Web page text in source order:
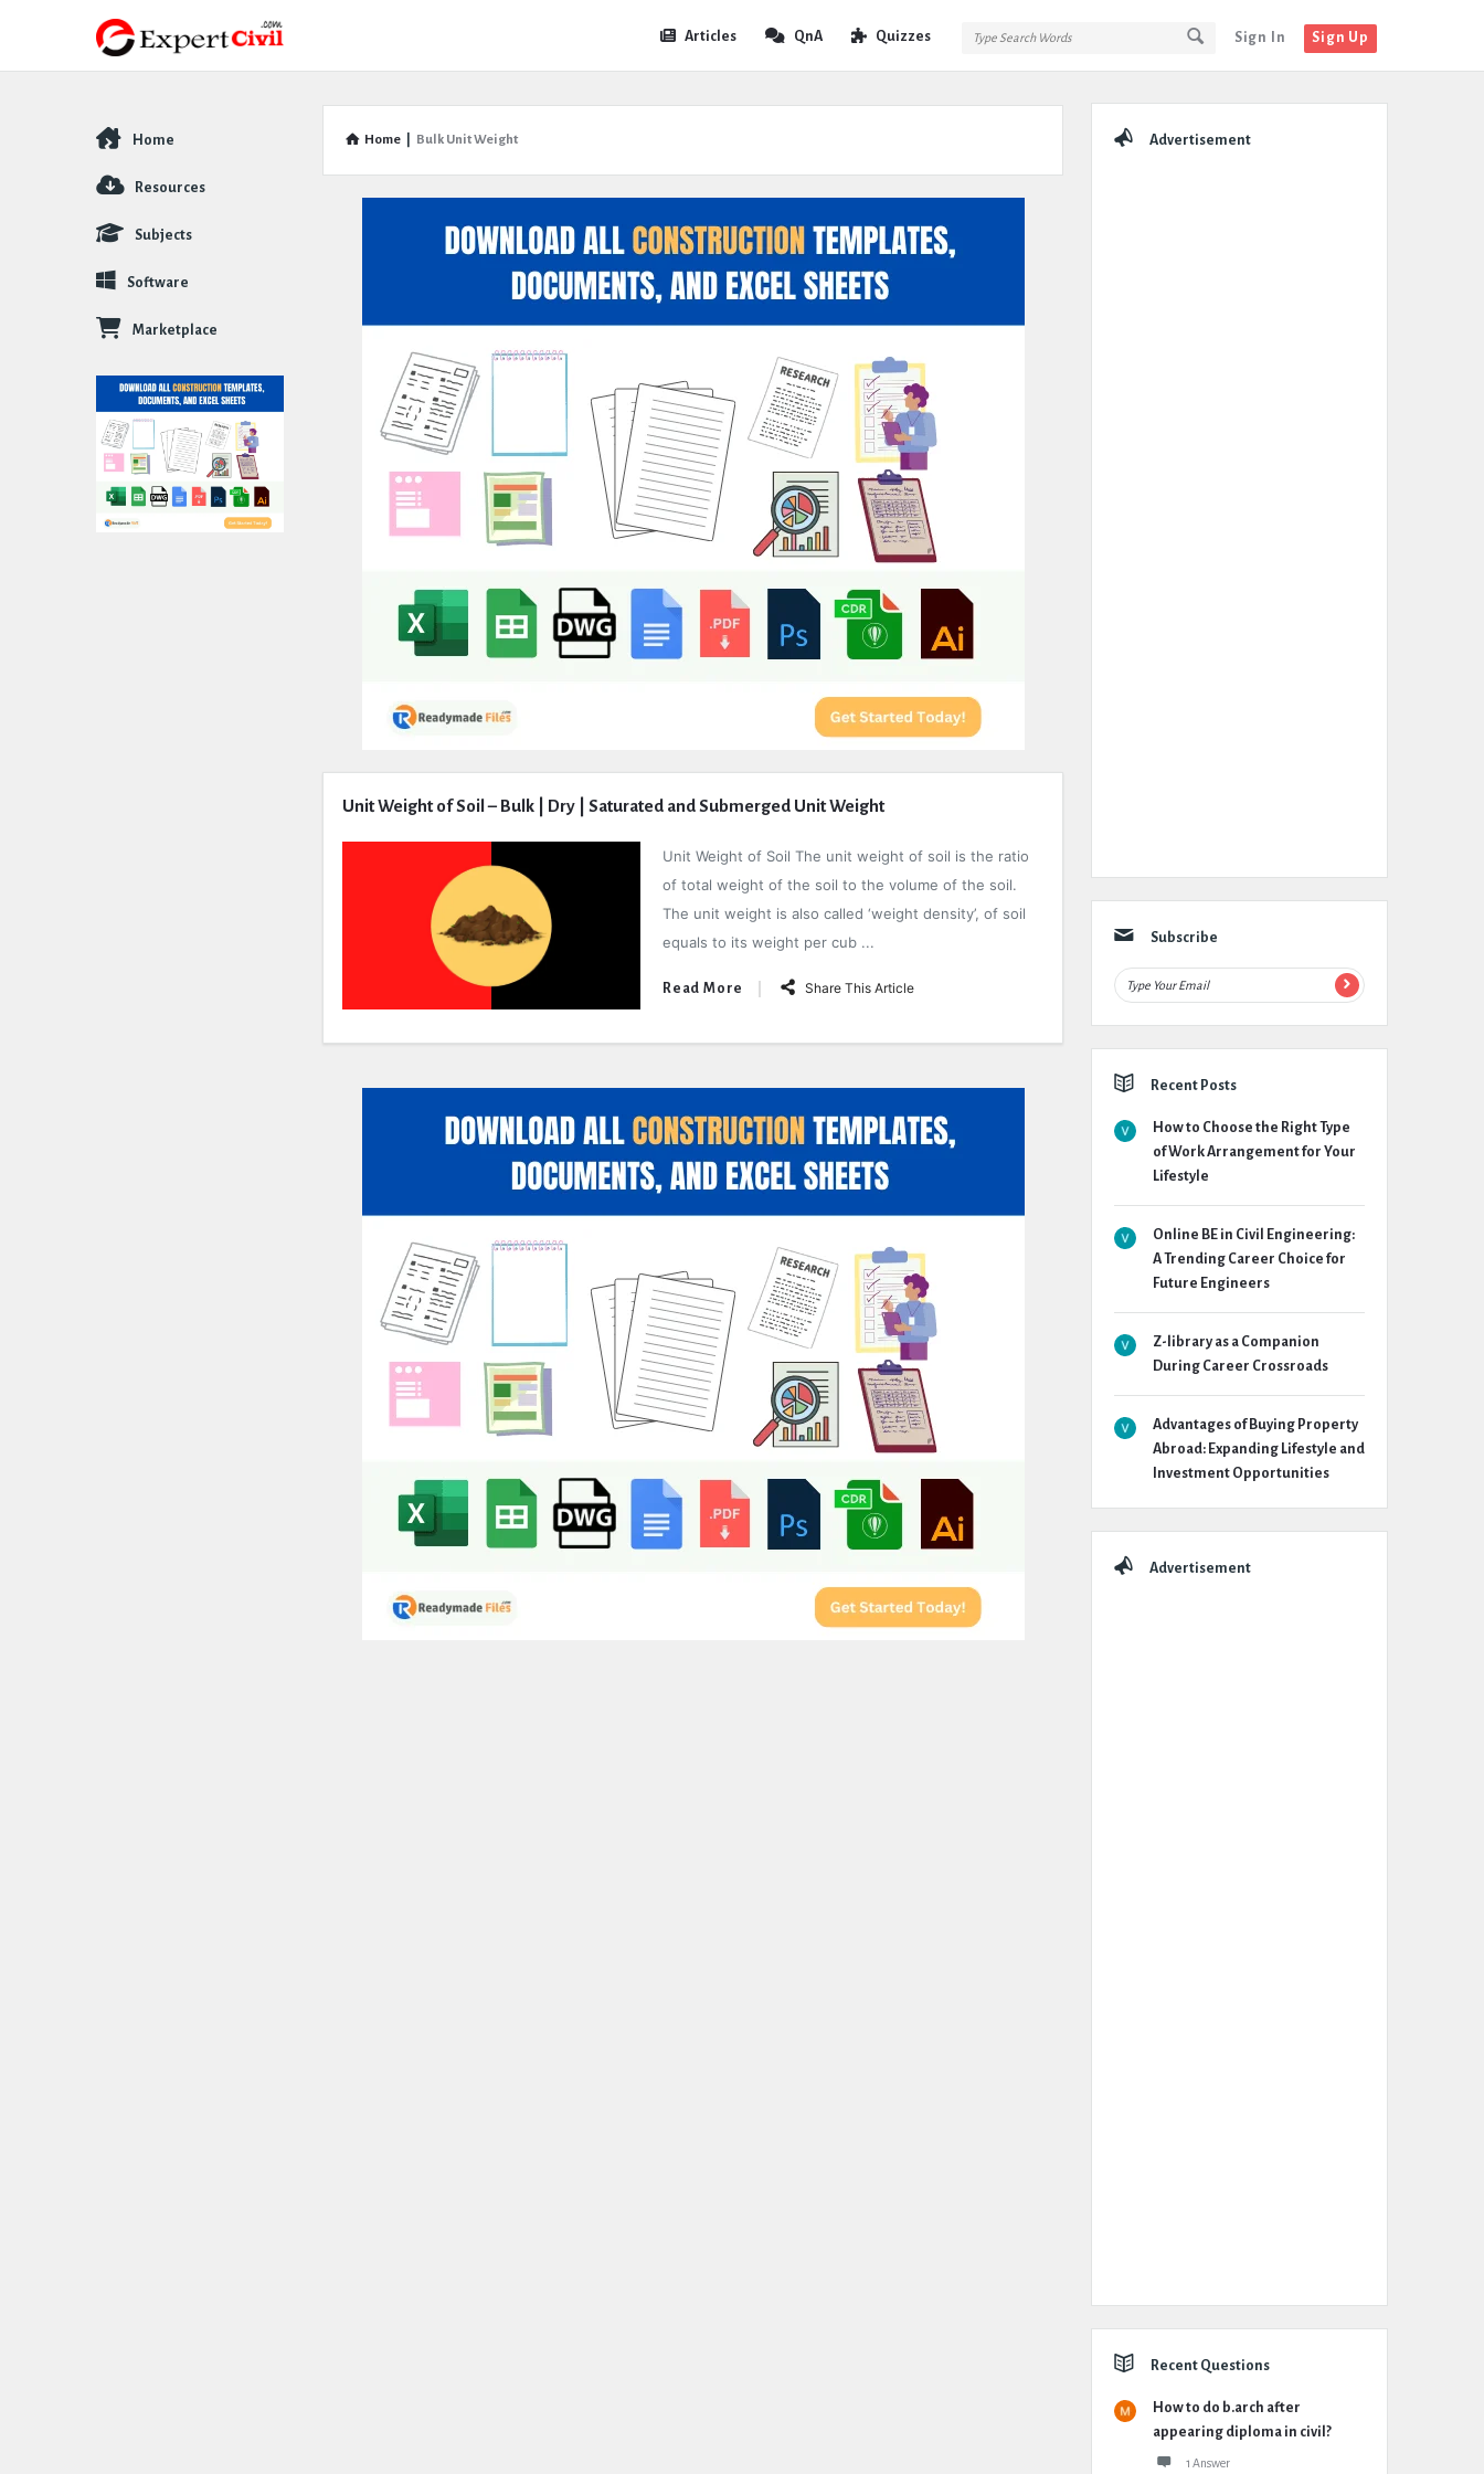
Sign In Sign Up
Articles QnA Quizzes
Home Bulk Unit Weight
Civil
Unit Weight of Soil – Bulk | Dry | Saturated and Submerged Unit Weight
Unit Weight of Soil The unit weight of soil is the ratio
of total weight of the soil to the volume of the soil.
The unit weight is also called ‘weight density’, of soil
equals to its weight per cub ...
Read More Share This Article
Advertisement
Subscribe
Recent Posts
How to Choose the Right Type
of Work Arrangement for Your
Lifestyle
Online BE in Civil Engineering:
A Trending Career Choice for
Future Engineers
Z-library as a Companion
During Career Crossroads
Advantages of Buying Property
Abroad: Expanding Lifestyle and
Investment Opportunities
Advertisement
Recent Questions
How to do b.arch after
appearing diploma in civil?
1 Answer
Explore
Home
Resources
Subjects
Software
Marketplace